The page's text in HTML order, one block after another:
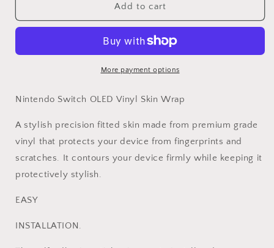
Wrap
Compatible
Switch
Controller
Skins
Wrap
Galaxy
Compatible
with
Switch
Controller
Add to cart
More payment options
Nintendo Switch OLED Vinyl Skin Wrap
A stylish precision fitted skin made from premium grade
vinyl that protects your device from fingerprints and
scratches. It contours your device firmly while keeping it
protectively stylish.
EASY
INSTALLATION.